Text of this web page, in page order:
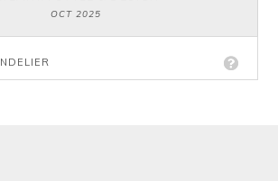
OCT 2025